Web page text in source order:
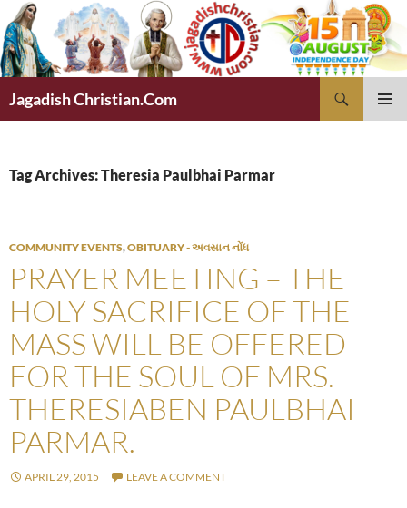
Skip
to
content
Jagadish Christian.Com
Tag Archives: Theresia Paulbhai Parmar
COMMUNITY EVENTS,OBITUARY - અવસાન નોંધ
PRAYER MEETING – THE
HOLY SACRIFICE OF THE
MASS WILL BE OFFERED
FOR THE SOUL OF MRS.
THERESIABEN PAULBHAI
PARMAR.
APRIL 29, 2015 LEAVE A COMMENT